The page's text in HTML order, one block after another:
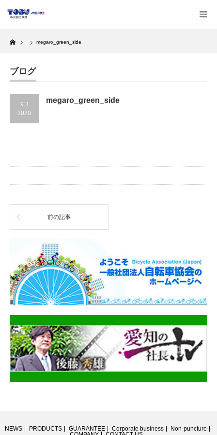
Home
megaro_green_side
ブログ
9.3
2020
megaro_green_side
前の記事
NEWS PRODUCTS GUARANTEE Corporate business
Non-puncture